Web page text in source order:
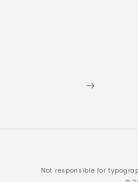
Not responsible for